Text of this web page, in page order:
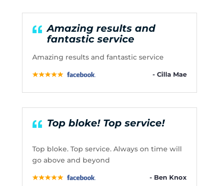
Amazing results and
fantastic service
Amazing results and fantastic service
- Cilla Mae
Top bloke! Top service!
Top bloke. Top service. Always on time will
go above and beyond
- Ben Knox